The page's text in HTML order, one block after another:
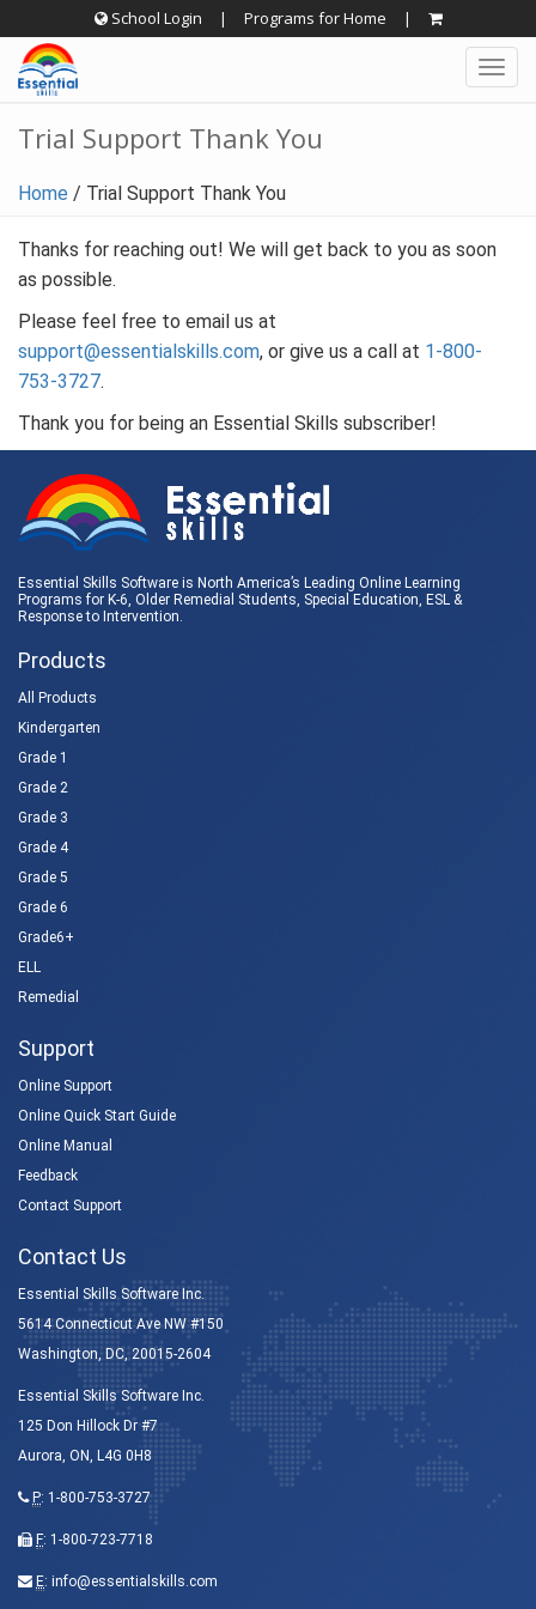
to
content
School Login | Programs for Home |
Trial Support Thank You
Home / Trial Support Thank You
Thanks for reaching out! We will get back to you as soon
as possible.
Please feel free to email us at
support@essentialskills.com, or give us a call at 1-800-
753-3727.
Thank you for being an Essential Skills subscriber!
Essential Skills Software is North America’s Leading Online Learning
Programs for K-6, Older Remedial Students, Special Education, ESL &
Response to Intervention.
Products
All Products
Kindergarten
Grade 1
Grade 2
Grade 3
Grade 4
Grade 5
Grade 6
Grade6+
ELL
Remedial
Support
Online Support
Online Quick Start Guide
Online Manual
Feedback
Contact Support
Contact Us
Essential Skills Software Inc.
5614 Connecticut Ave NW #150
Washington, DC, 20015-2604
Essential Skills Software Inc.
125 Don Hillock Dr #7
Aurora, ON, L4G 0H8
P: 1-800-753-3727
F: 1-800-723-7718
E: info@essentialskills.com